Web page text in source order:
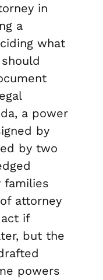
in
a
what
a power
by
by two
families
attorney
if
but the
powers